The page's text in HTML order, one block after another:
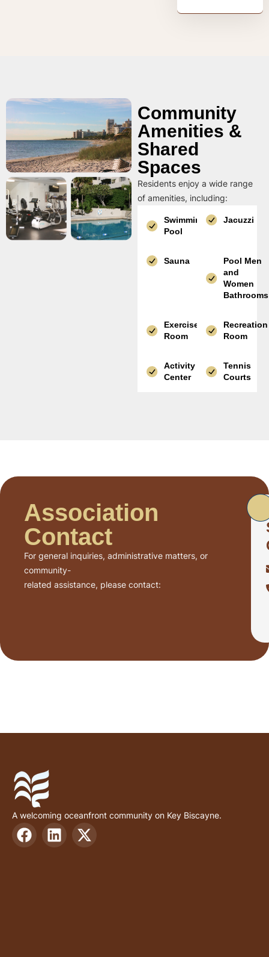
Community
Amenities &
Shared
Spaces
Residents enjoy a wide range
of amenities, including:
Swimming
Pool
Jacuzzi
Sauna
Pool Men
and
Women
Bathrooms
Exercise
Room
Recreation
Room
Activity
Center
Tennis
Courts
Association
Contact
For general inquiries, administrative matters, or
community-
related assistance, please contact:
A welcoming oceanfront community on Key Biscayne.